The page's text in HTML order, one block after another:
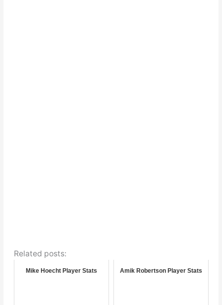
Related posts:
Mike Hoecht Player Stats Amik Robertson Player Stats